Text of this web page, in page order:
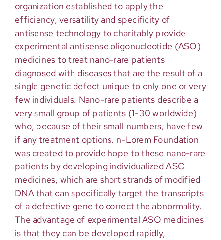
organization established to apply the
efficiency, versatility and specificity of
antisense technology to charitably provide
experimental antisense oligonucleotide (ASO)
medicines to treat nano-rare patients
diagnosed with diseases that are the result of a
single genetic defect unique to only one or very
few individuals. Nano-rare patients describe a
very small group of patients (1-30 worldwide)
who, because of their small numbers, have few
if any treatment options. n-Lorem Foundation
was created to provide hope to these nano-rare
patients by developing individualized ASO
medicines, which are short strands of modified
DNA that can specifically target the transcripts
of a defective gene to correct the abnormality.
The advantage of experimental ASO medicines
is that they can be developed rapidly,